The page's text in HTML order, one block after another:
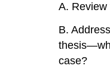
A. Review
B.
case?